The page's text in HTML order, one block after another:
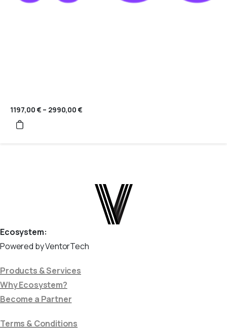
1197,00 € – 2990,00 €
Ecosystem:
Powered by VentorTech
Products & Services
Why Ecosystem?
Become a Partner
Terms & Conditions